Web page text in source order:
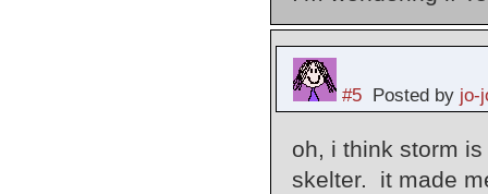
#5Posted by jo-
oh, i think storm
skelter. it made